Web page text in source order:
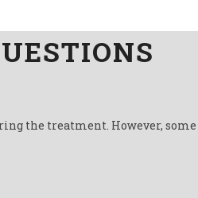
the treatment. However,